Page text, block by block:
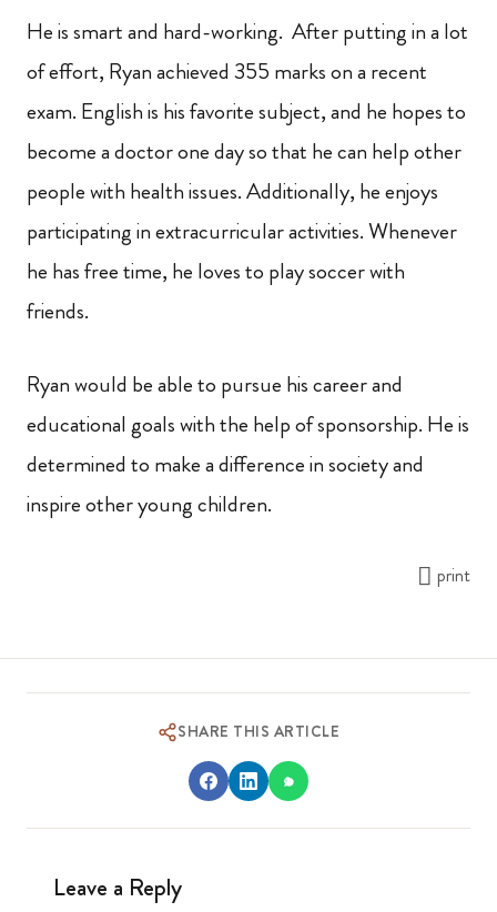
He is smart and hard-working. After putting in a lot
of effort, Ryan achieved 355 marks on a recent
exam. English is his favorite subject, and he hopes to
become a doctor one day so that he can help other
people with health issues. Additionally, he enjoys
participating in extracurricular activities. Whenever
he has free time, he loves to play soccer with
friends.
Ryan would be able to pursue his career and
educational goals with the help of sponsorship. He is
determined to make a difference in society and
inspire other young children.
print
SHARE THIS ARTICLE
Leave a Reply